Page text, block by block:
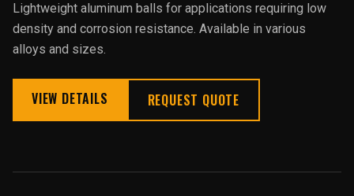
Lightweight aluminum balls for applications requiring low
density and corrosion resistance. Available in various
alloys and sizes.
VIEW DETAILS REQUEST QUOTE